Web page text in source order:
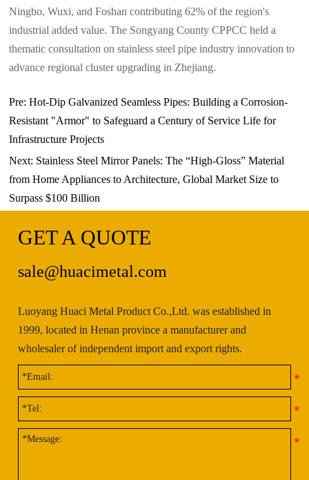
Ningbo, Wuxi, and Foshan contributing 62% of the region's
industrial added value. The Songyang County CPPCC held a
thematic consultation on stainless steel pipe industry innovation to
advance regional cluster upgrading in Zhejiang.
Pre:Hot-Dip Galvanized Seamless Pipes: Building a Corrosion-
Resistant "Armor" to Safeguard a Century of Service Life for
Infrastructure Projects​
Next: Stainless Steel Mirror Panels: The “High-Gloss” Material
from Home Appliances to Architecture, Global Market Size to
Surpass $100 Billion
GET A QUOTE
sale@huacimetal.com
Luoyang Huaci Metal Product Co.,Ltd. was established in
1999, located in Henan province a manufacturer and
wholesaler of independent import and export rights.